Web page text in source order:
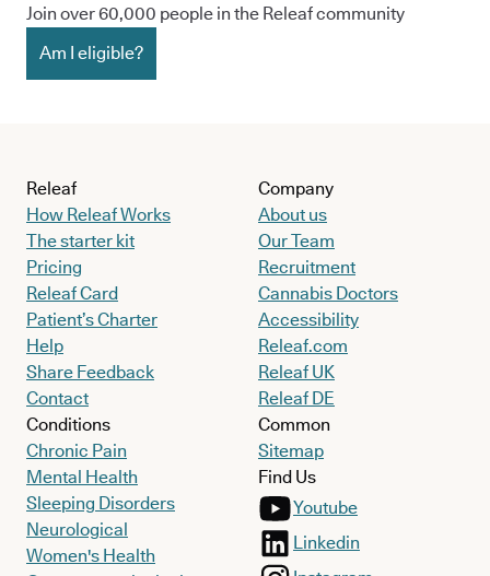
Join over 60,000 people in the Releaf community
Am I eligible?
Releaf
How Releaf Works
The starter kit
Pricing
Releaf Card
Patient’s Charter
Help
Share Feedback
Contact
Conditions
Chronic Pain
Mental Health
Sleeping Disorders
Neurological
Women's Health
Company
About us
Our Team
Recruitment
Cannabis Doctors
Accessibility
Releaf.com
Releaf UK
Releaf DE
Common
Sitemap
Find Us
Youtube
Linkedin